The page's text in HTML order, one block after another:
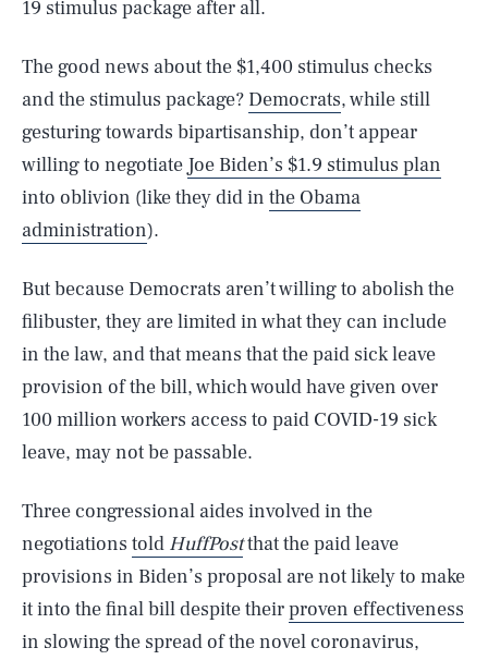
19 stimulus package after all.
The good news about the $1,400 stimulus checks
and the stimulus package? Democrats, while still
gesturing towards bipartisanship, don’t appear
willing to negotiate Joe Biden’s $1.9 stimulus plan
into oblivion (like they did in the Obama
administration).
But because Democrats aren’t willing to abolish the
filibuster, they are limited in what they can include
in the law, and that means that the paid sick leave
provision of the bill, which would have given over
100 million workers access to paid COVID-19 sick
leave, may not be passable.
Three congressional aides involved in the
negotiations told HuffPostthat the paid leave
provisions in Biden’s proposal are not likely to make
it into the final bill despite theirproven effectiveness
in slowing the spread of the novel coronavirus,